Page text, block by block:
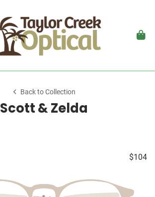
Back to Collection
Scott & Zelda
$104